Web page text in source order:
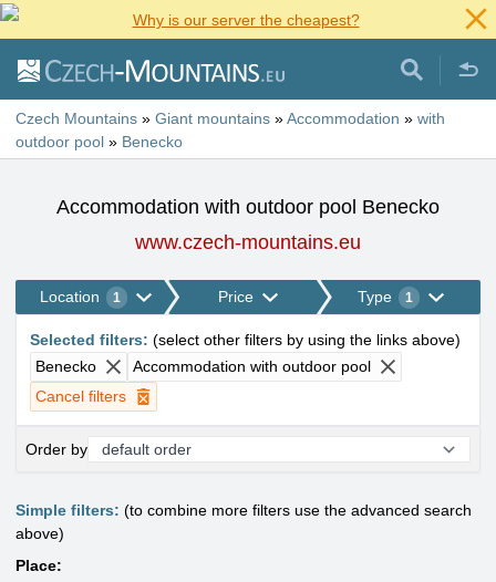
Why is our server the cheapest?
Czech Mountains » Giant mountains »Accommodation » with
outdoor pool » Benecko
Accommodation with outdoor pool Benecko
www.czech-mountains.eu
Location 1 Price Type 1
Selected filters: (select other filters by using the links above)
Benecko
Accommodation with outdoor pool
Cancel filters
Order by
Simple filters: (to combine more filters use the advanced search
above)
Place: